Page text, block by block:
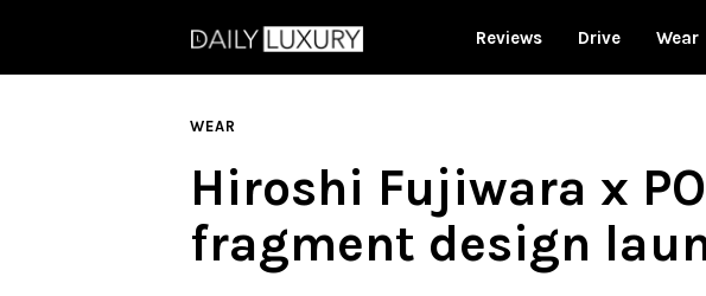
Reviews Drive Wear
WEAR
Hiroshi Fujiwara x
fragment design